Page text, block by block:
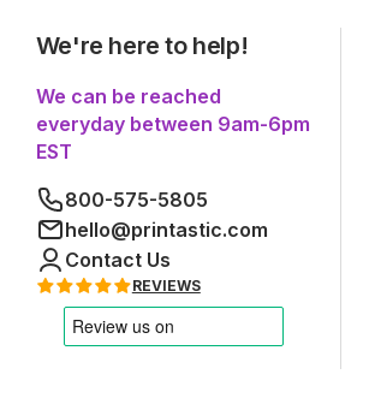
We're here to help!
We can be reached
everyday between 9am-6pm
EST
800-575-5805
hello@printastic.com
Contact Us
REVIEWS